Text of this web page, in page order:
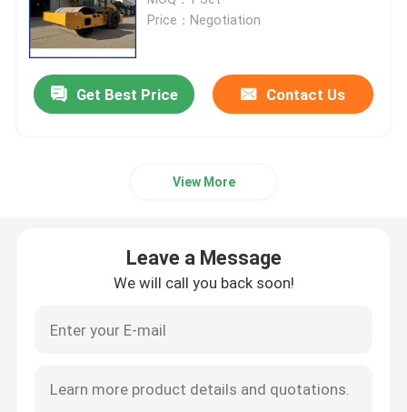
Road Construction Machinery
Earthmoving Machinery
Minning Machinery
Truck&Special Vehicle
Other
Price：Negotiation
Get Best Price Contact Us
View More
Leave a Message
We will call you back soon!